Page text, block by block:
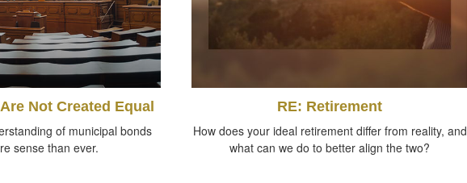
Not Created Equal
of municipal bonds
sense than ever.
RE: Retirement
How does your ideal retirement differ from reality, and
what can we do to better align the two?